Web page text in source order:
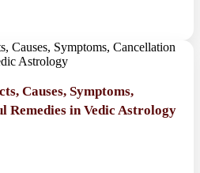
Causes, Symptoms,
Remedies in Vedic Astrology